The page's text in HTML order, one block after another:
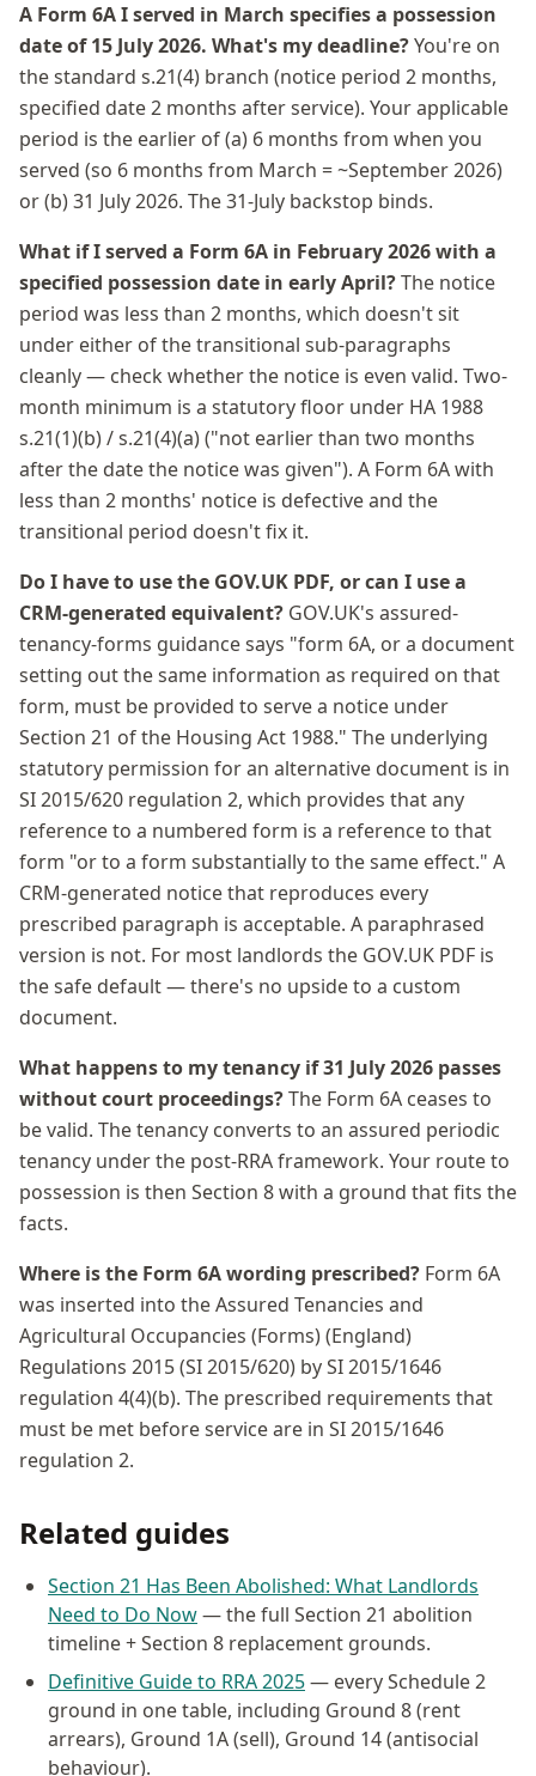
A Form 6A I served in March specifies a possession
date of 15 July 2026. What's my deadline?You're on
the standard s.21(4) branch (notice period 2 months,
specified date 2 months after service). Your applicable
period is the earlier of (a) 6 months from when you
served (so 6 months from March = ~September 2026)
or (b) 31 July 2026. The 31-July backstop binds.
What if I served a Form 6A in February 2026 with a
specified possession date in early April?The notice
period was less than 2 months, which doesn't sit
under either of the transitional sub-paragraphs
cleanly — check whether the notice is even valid. Two-
month minimum is a statutory floor under HA 1988
s.21(1)(b) / s.21(4)(a) ("not earlier than two months
after the date the notice was given"). A Form 6A with
less than 2 months' notice is defective and the
transitional period doesn't fix it.
Do I have to use the GOV.UK PDF, or can I use a
CRM-generated equivalent? GOV.UK's assured-
tenancy-forms guidance says "form 6A, or a document
setting out the same information as required on that
form, must be provided to serve a notice under
Section 21 of the Housing Act 1988." The underlying
statutory permission for an alternative document is in
SI 2015/620 regulation 2, which provides that any
reference to a numbered form is a reference to that
form "or to a form substantially to the same effect." A
CRM-generated notice that reproduces every
prescribed paragraph is acceptable. A paraphrased
version is not. For most landlords the GOV.UK PDF is
the safe default — there's no upside to a custom
document.
What happens to my tenancy if 31 July 2026 passes
without court proceedings?The Form 6A ceases to
be valid. The tenancy converts to an assured periodic
tenancy under the post-RRA framework. Your route to
possession is then Section 8 with a ground that fits the
facts.
Where is the Form 6A wording prescribed? Form 6A
was inserted into the Assured Tenancies and
Agricultural Occupancies (Forms) (England)
Regulations 2015 (SI 2015/620) by SI 2015/1646
regulation 4(4)(b). The prescribed requirements that
must be met before service are in SI 2015/1646
regulation 2.
Related guides
Section 21 Has Been Abolished: What Landlords
Need to Do Now— the full Section 21 abolition
timeline + Section 8 replacement grounds.
Definitive Guide to RRA 2025— every Schedule 2
ground in one table, including Ground 8 (rent
arrears), Ground 1A (sell), Ground 14 (antisocial
behaviour).